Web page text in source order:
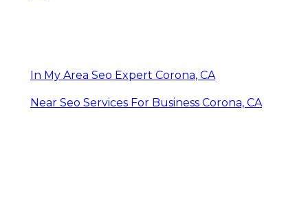
In My Area Seo Expert Corona, CA
Near Seo Services For Business Corona, CA